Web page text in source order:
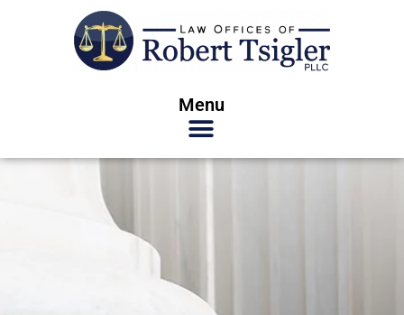
Menu